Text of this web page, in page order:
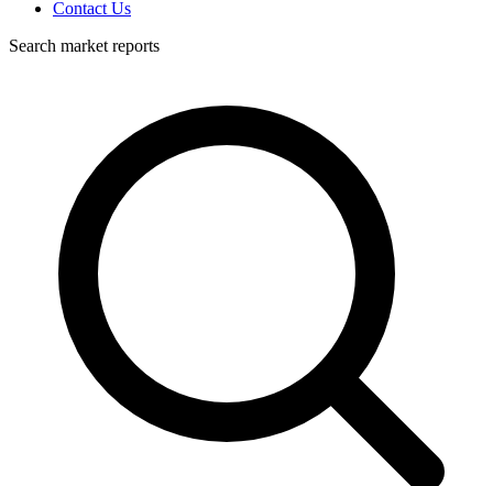
Contact Us
Search market reports